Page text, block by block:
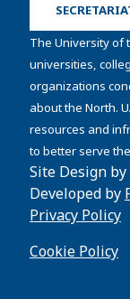
The University of
universities,
organizations
about the North.
resources and
to better serve
Site Design by
Developed by
Privacy Policy
Cookie Policy